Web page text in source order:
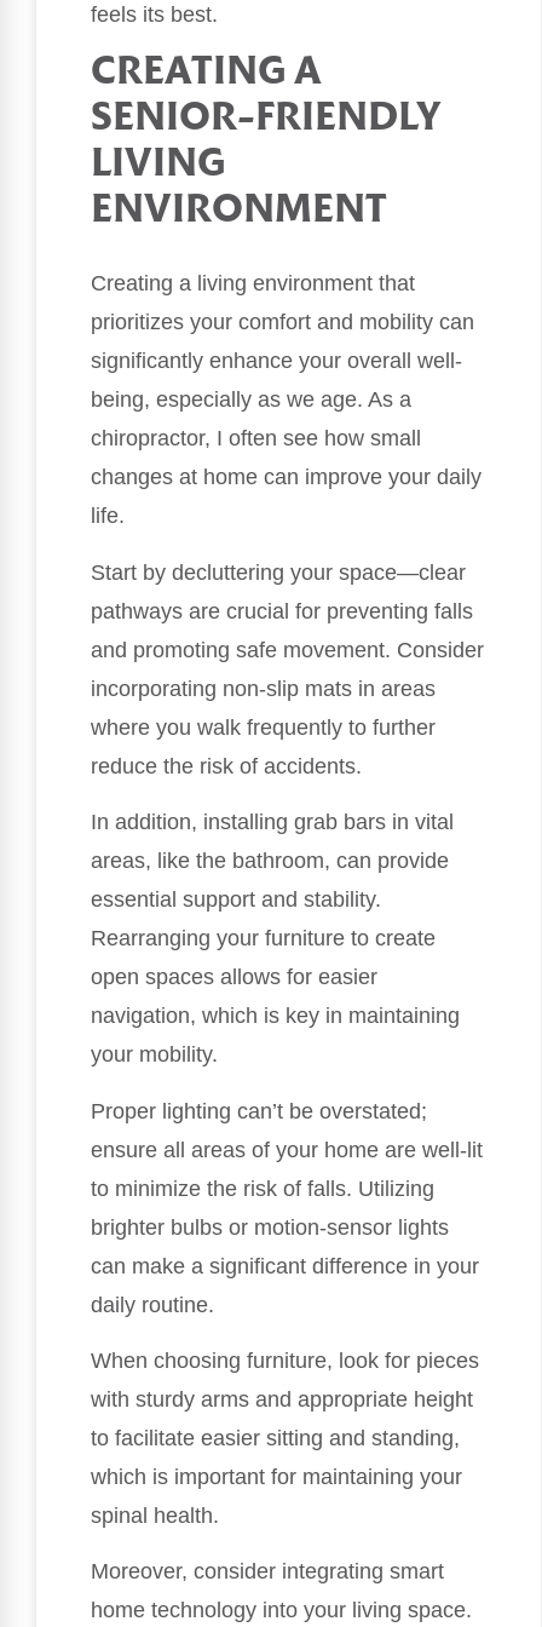
feels its best.
CREATING A
SENIOR-FRIENDLY
LIVING
ENVIRONMENT
Creating a living environment that
prioritizes your comfort and mobility can
significantly enhance your overall well-
being, especially as we age. As a
chiropractor, I often see how small
changes at home can improve your daily
life.
Start by decluttering your space—clear
pathways are crucial for preventing falls
and promoting safe movement. Consider
incorporating non-slip mats in areas
where you walk frequently to further
reduce the risk of accidents.
In addition, installing grab bars in vital
areas, like the bathroom, can provide
essential support and stability.
Rearranging your furniture to create
open spaces allows for easier
navigation, which is key in maintaining
your mobility.
Proper lighting can’t be overstated;
ensure all areas of your home are well-lit
to minimize the risk of falls. Utilizing
brighter bulbs or motion-sensor lights
can make a significant difference in your
daily routine.
When choosing furniture, look for pieces
with sturdy arms and appropriate height
to facilitate easier sitting and standing,
which is important for maintaining your
spinal health.
Moreover, consider integrating smart
home technology into your living space.